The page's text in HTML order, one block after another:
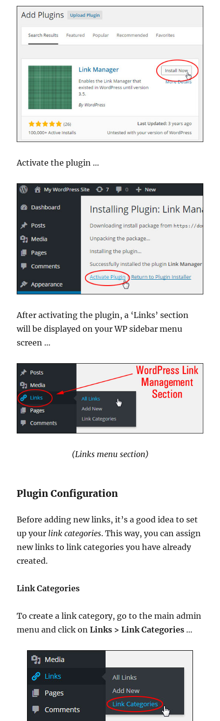
Activate the plugin …
After activating the plugin, a ‘Links’ section
will be displayed on your WP sidebar menu
screen …
(Links menu section)
Plugin Configuration
Before adding new links, it’s a good idea to set
up your link categories. This way, you can assign
new links to link categories you have already
created.
Link Categories
To create a link category, go to the main admin
menu and click onLinks > Link Categories …